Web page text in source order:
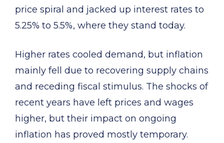
price spiral and jacked up interest rates to
5.25% to 5.5%, where they stand today.
Higher rates cooled demand, but inflation
mainly fell due to recovering supply chains
and receding fiscal stimulus. The shocks of
recent years have left prices and wages
higher, but their impact on ongoing
inflation has proved mostly temporary.